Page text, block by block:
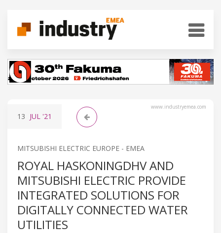
www.industryemea.com
13 JUL '21
MITSUBISHI ELECTRIC EUROPE - EMEA
ROYAL HASKONINGDHV AND
MITSUBISHI ELECTRIC PROVIDE
INTEGRATED SOLUTIONS FOR
DIGITALLY CONNECTED WATER
UTILITIES